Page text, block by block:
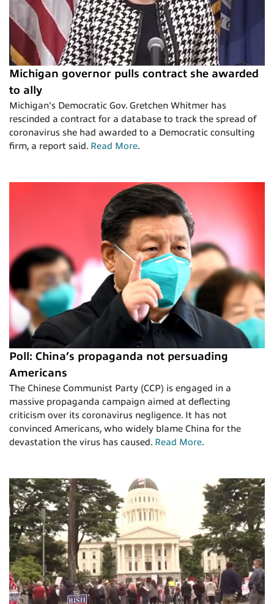
Michigan governor pulls contract she awarded
to ally
Michigan's Democratic Gov. Gretchen Whitmer has
rescinded a contract for a database to track the spread of
coronavirus she had awarded to a Democratic consulting
firm, a report said. Read More.
Poll: China’s propaganda not persuading
Americans
The Chinese Communist Party (CCP) is engaged in a
massive propaganda campaign aimed at deflecting
criticism over its coronavirus negligence. It has not
convinced Americans, who widely blame China for the
devastation the virus has caused. Read More.